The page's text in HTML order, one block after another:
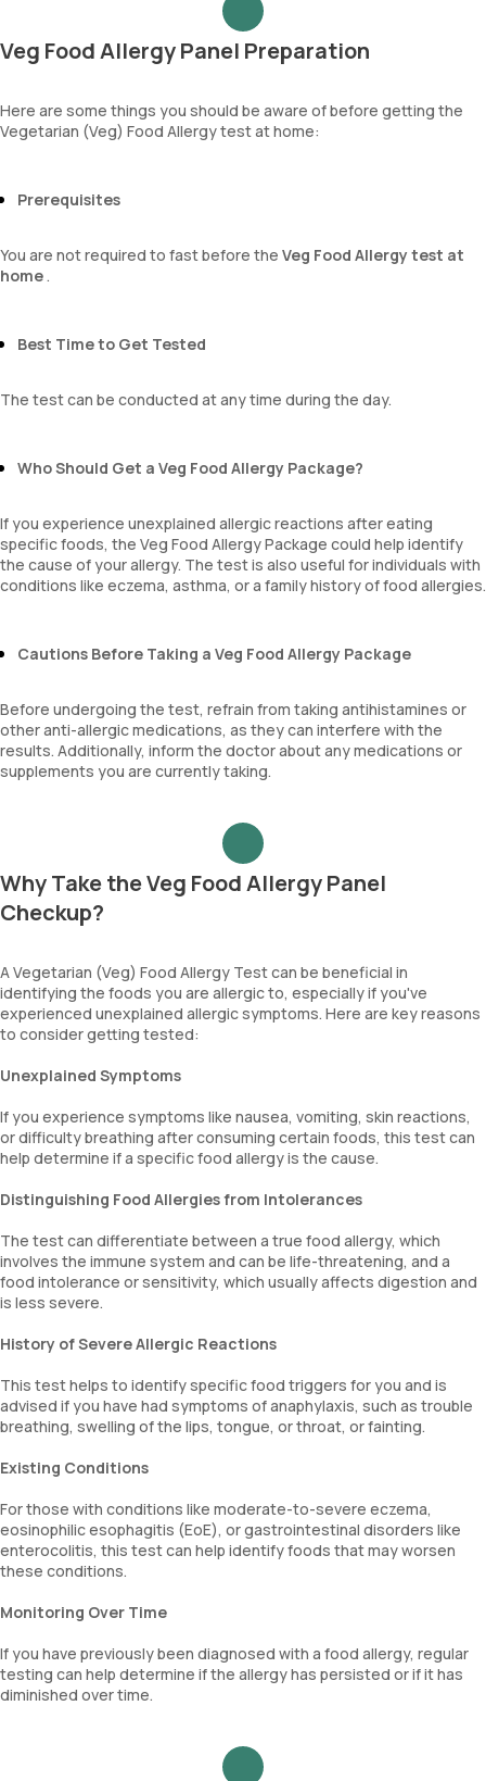
Garlic
Onion
Spinach
Cabbage
Veg Food Allergy Panel Preparation
Here are some things you should be aware of before getting the
Vegetarian (Veg) Food Allergy test at home:
Prerequisites
You are not required to fast before the Veg Food Allergy test at
home.
Best Time to Get Tested
The test can be conducted at any time during the day.
Who Should Get a Veg Food Allergy Package?
If you experience unexplained allergic reactions after eating
specific foods, the Veg Food Allergy Package could help identify
the cause of your allergy. The test is also useful for individuals with
conditions like eczema, asthma, or a family history of food allergies.
Cautions Before Taking a Veg Food Allergy Package
Before undergoing the test, refrain from taking antihistamines or
other anti-allergic medications, as they can interfere with the
results. Additionally, inform the doctor about any medications or
supplements you are currently taking.
Why Take the Veg Food Allergy Panel
Checkup?
A Vegetarian (Veg) Food Allergy Test can be beneficial in
identifying the foods you are allergic to, especially if you've
experienced unexplained allergic symptoms. Here are key reasons
to consider getting tested:
Unexplained Symptoms
If you experience symptoms like nausea, vomiting, skin reactions,
or difficulty breathing after consuming certain foods, this test can
help determine if a specific food allergy is the cause.
Distinguishing Food Allergies from Intolerances
The test can differentiate between a true food allergy, which
involves the immune system and can be life-threatening, and a
food intolerance or sensitivity, which usually affects digestion and
is less severe.
History of Severe Allergic Reactions
This test helps to identify specific food triggers for you and is
advised if you have had symptoms of anaphylaxis, such as trouble
breathing, swelling of the lips, tongue, or throat, or fainting.
Existing Conditions
For those with conditions like moderate-to-severe eczema,
eosinophilic esophagitis (EoE), or gastrointestinal disorders like
enterocolitis, this test can help identify foods that may worsen
these conditions.
Monitoring Over Time
If you have previously been diagnosed with a food allergy, regular
testing can help determine if the allergy has persisted or if it has
diminished over time.